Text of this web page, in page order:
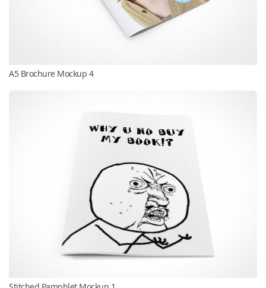
A5 Brochure Mockup 4